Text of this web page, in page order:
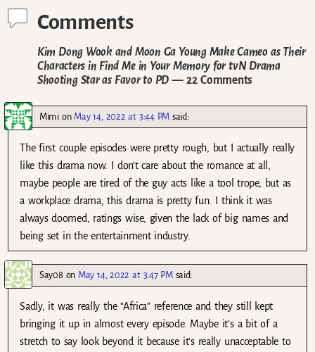
Comments
Kim Dong Wook and Moon Ga Young Make Cameo as Their
Characters in Find Me in Your Memory for tvN Drama
Shooting Star as Favor to PD — 22 Comments
Mimion May 14, 2022 at 3:44 PM said:
The first couple episodes were pretty rough, but I actually really
like this drama now. I don’t care about the romance at all,
maybe people are tired of the guy acts like a tool trope, but as
a workplace drama, this drama is pretty fun. I think it was
always doomed, ratings wise, given the lack of big names and
being set in the entertainment industry.
Say08 on May 14, 2022 at 3:47 PM said:
Sadly, it was really the “Africa” reference and they still kept
bringing it up in almost every episode. Maybe it’s a bit of a
stretch to say look beyond it because it’s really unacceptable to